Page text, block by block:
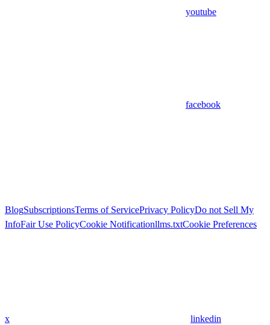
youtube
facebook
BlogSubscriptionsTerms of ServicePrivacy PolicyDo not Sell My
InfoFair Use PolicyCookie Notificationllms.txtCookie Preferences
x linkedin